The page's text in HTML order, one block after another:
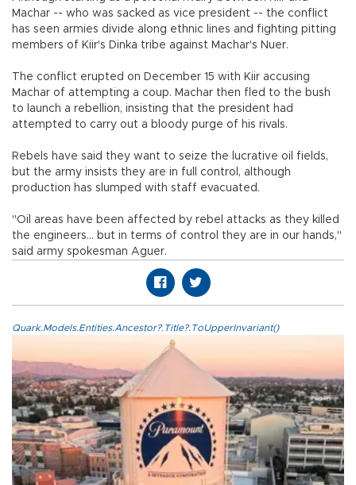
Machar -- who was sacked as vice president -- the conflict
has seen armies divide along ethnic lines and fighting pitting
members of Kiir's Dinka tribe against Machar's Nuer.
The conflict erupted on December 15 with Kiir accusing
Machar of attempting a coup. Machar then fled to the bush
to launch a rebellion, insisting that the president had
attempted to carry out a bloody purge of his rivals.
Rebels have said they want to seize the lucrative oil fields,
but the army insists they are in full control, although
production has slumped with staff evacuated.
"Oil areas have been affected by rebel attacks as they killed
the engineers... but in terms of control they are in our hands,"
said army spokesman Aguer.
Quark.Models.Entities.Ancestor?.Title?.ToUpperInvariant()